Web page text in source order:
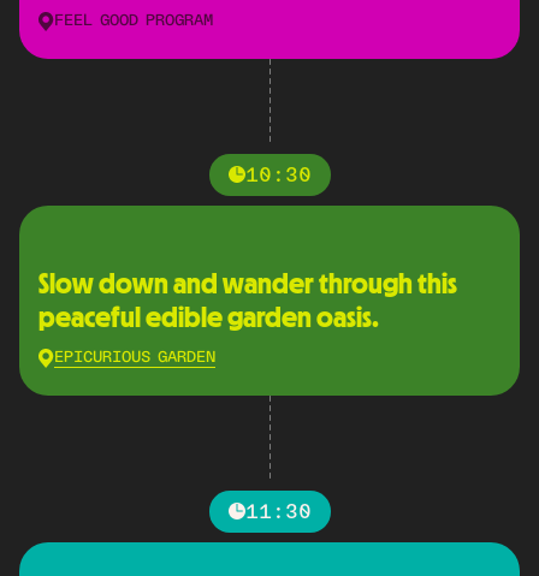
FEEL GOOD PROGRAM
10:30
Slow down and wander through this
peaceful edible garden oasis.
EPICURIOUS GARDEN
11:30